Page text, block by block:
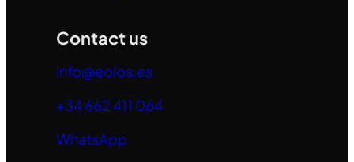
Contact us
info@eolos.es
+34 662 411 064
WhatsApp